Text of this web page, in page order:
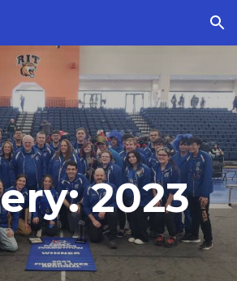
Skip to navigation
2023